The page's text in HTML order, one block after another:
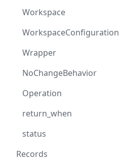
Workspace
WorkspaceConfiguration
Wrapper
NoChangeBehavior
Operation
return_when
status
Records